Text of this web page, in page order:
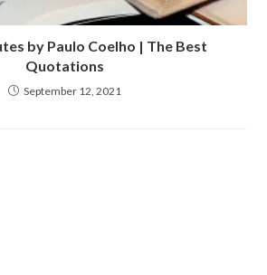
by Paulo Coelho | The Best
Quotations
September 12, 2021